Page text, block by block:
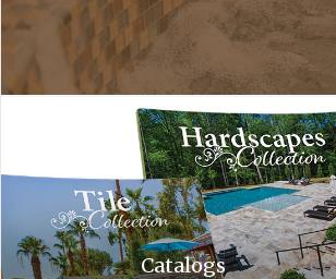
Hardscapes tile collection. A tile
Catalogs